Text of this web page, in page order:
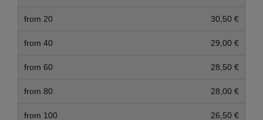
from 20 30,50 €
from 40 29,00 €
from 60 28,50 €
from 80 28,00 €
from 100 26,50 €